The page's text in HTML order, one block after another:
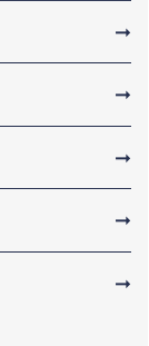
➞
➞
➞
➞
➞